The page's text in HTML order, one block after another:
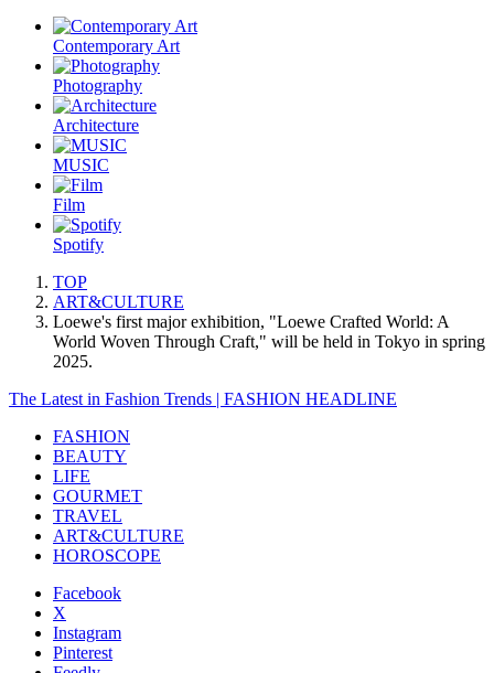
Contemporary Art
Photography
Architecture
MUSIC
Film
Spotify
TOP
ART&CULTURE
Loewe's first major exhibition, "Loewe Crafted World: A
World Woven Through Craft," will be held in Tokyo in spring
2025.
The Latest in Fashion Trends | FASHION HEADLINE
FASHION
BEAUTY
LIFE
GOURMET
TRAVEL
ART&CULTURE
HOROSCOPE
Facebook
X
Instagram
Pinterest